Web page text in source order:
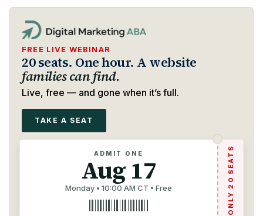
FREE LIVE WEBINAR
20 seats. One hour. A website
families can find.
Live, free — and gone when it’s full.
TAKE A SEAT
ADMIT ONE
Aug 17
Monday • 10:00 AM CT • Free ONLY 20 SEATS